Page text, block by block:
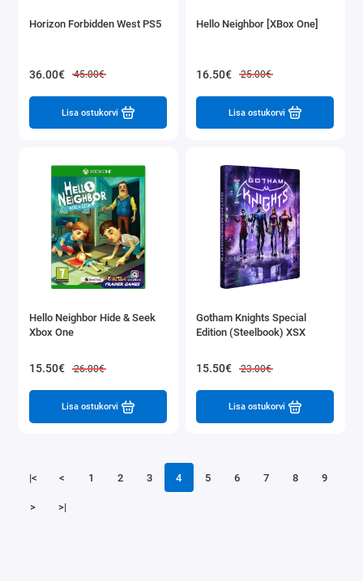
Horizon Forbidden West PS5
36.00€ 45.00€
Lisa ostukorvi
Hello Neighbor [XBox One]
16.50€ 25.00€
Lisa ostukorvi
Hello Neighbor Hide & Seek
Xbox One
15.50€ 26.00€
Lisa ostukorvi
Gotham Knights Special
Edition (Steelbook) XSX
15.50€ 23.00€
Lisa ostukorvi
|< < 1 2 3 4 5 6 7 8 9
> >|